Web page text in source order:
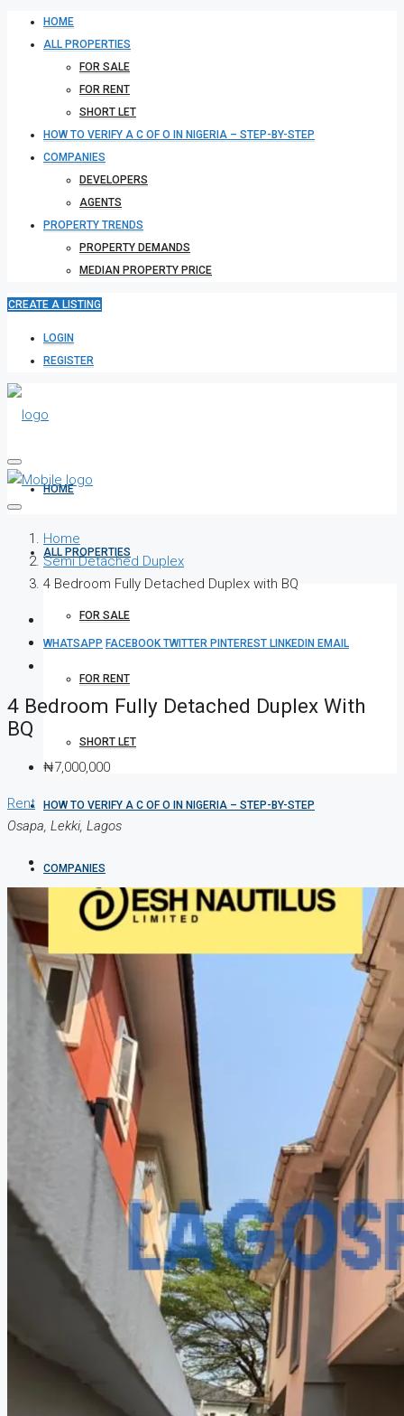
HOME
ALL PROPERTIES
FOR SALE
FOR RENT
SHORT LET
HOW TO VERIFY A C OF O IN NIGERIA – STEP-BY-STEP
COMPANIES
DEVELOPERS
AGENTS
PROPERTY TRENDS
PROPERTY DEMANDS
MEDIAN PROPERTY PRICE
CREATE A LISTING
LOGIN
REGISTER
HOME
ALL PROPERTIES
FOR SALE
FOR RENT
SHORT LET
HOW TO VERIFY A C OF O IN NIGERIA – STEP-BY-STEP
COMPANIES
DEVELOPERS
AGENTS
PROPERTY TRENDS
PROPERTY DEMANDS
MEDIAN PROPERTY PRICE
CREATE A LISTING
Home
Semi Detached Duplex
4 Bedroom Fully Detached Duplex with BQ
WHATSAPP FACEBOOKTWITTER PINTEREST LINKEDIN EMAIL
4 Bedroom Fully Detached Duplex With
BQ
₦7,000,000
Rent
Osapa, Lekki, Lagos